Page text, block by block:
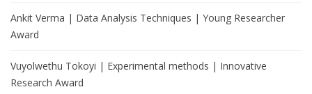
Ankit Verma | Data Analysis Techniques | Young Researcher
Award
Vuyolwethu Tokoyi | Experimental methods | Innovative
Research Award